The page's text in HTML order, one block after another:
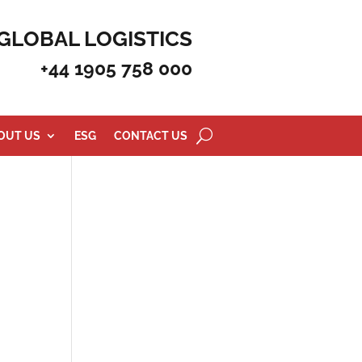
LOGISTICS
+44 1905 758 000
US ESG CONTACT US